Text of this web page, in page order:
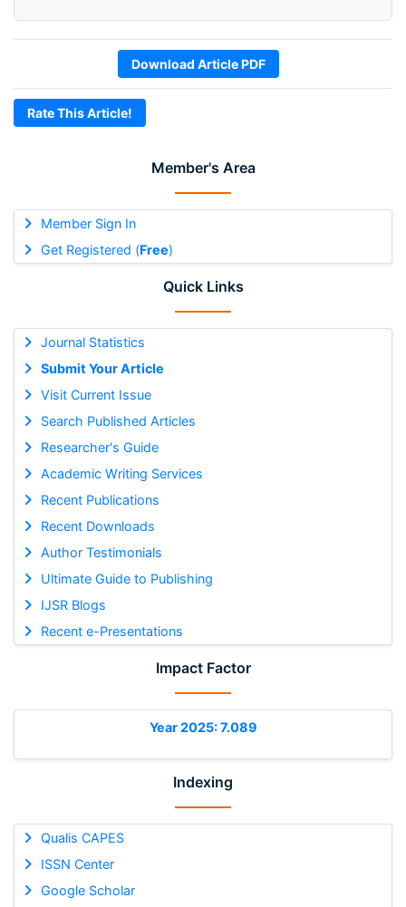
Member's Area
Member Sign In
Get Registered (Free)
Quick Links
Journal Statistics
Submit Your Article
Visit Current Issue
Search Published Articles
Researcher's Guide
Academic Writing Services
Recent Publications
Recent Downloads
Author Testimonials
Ultimate Guide to Publishing
IJSR Blogs
Recent e-Presentations
Impact Factor
Year 2025: 7.089
Indexing
Qualis CAPES
ISSN Center
Google Scholar
Download Article PDF
Rate This Article!